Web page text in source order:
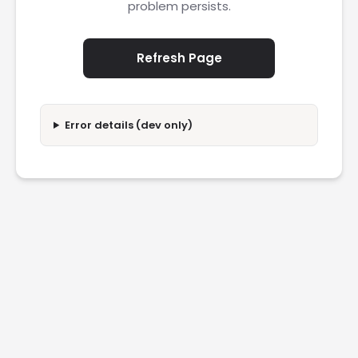
problem persists.
Refresh Page
Error details (dev only)